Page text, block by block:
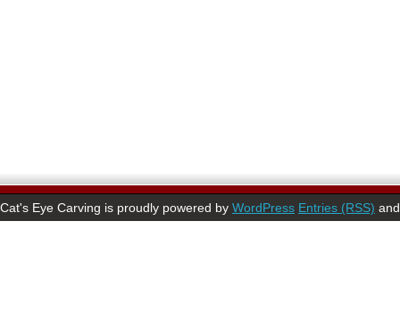
Cat's Eye Carving is proudly powered by WordPress Entries (RSS)